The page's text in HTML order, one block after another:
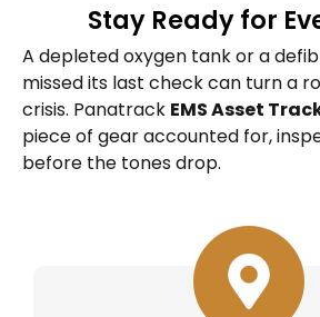
Stay Ready for
A depleted oxygen tank or a
missed its last check can turn a
crisis. Panatrack EMS Asset
piece of gear accounted for,
before the tones drop.